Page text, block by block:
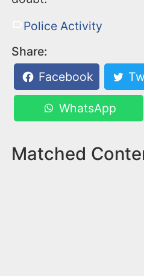
Police Activity
Share:
Facebook
WhatsApp
Matched